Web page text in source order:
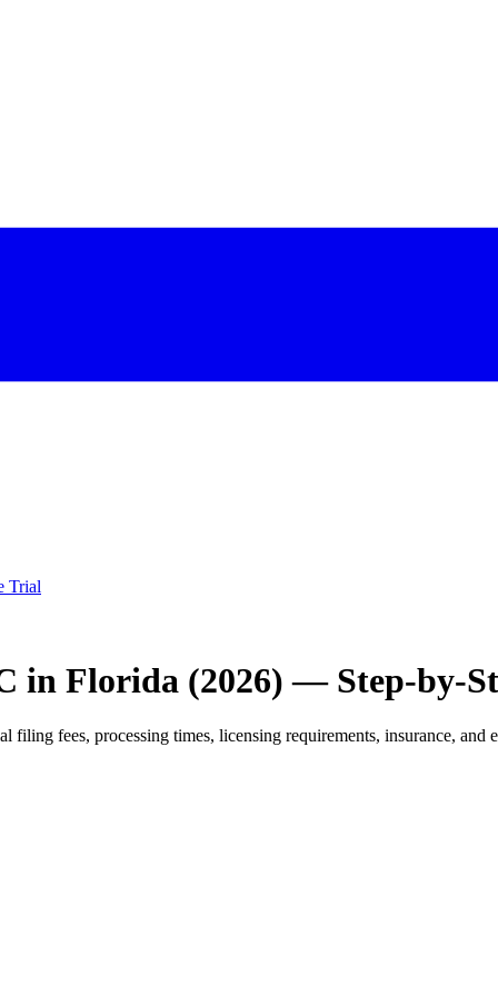
Trial
in Florida (2026) — Step-by-
fees, processing times, licensing requirements, insurance, and